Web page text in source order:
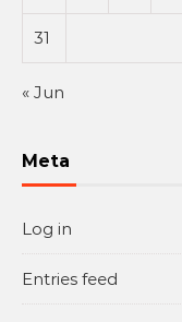
31
« Jun
Meta
Log in
Entries feed